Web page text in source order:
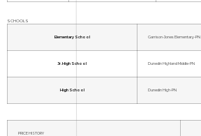
SCHOOLS
Elementary School Garrison-Jones Elementary-PN
Jr. High School Dunedin Highland Middle-PN
High School Dunedin High-PN
PRICE HISTORY